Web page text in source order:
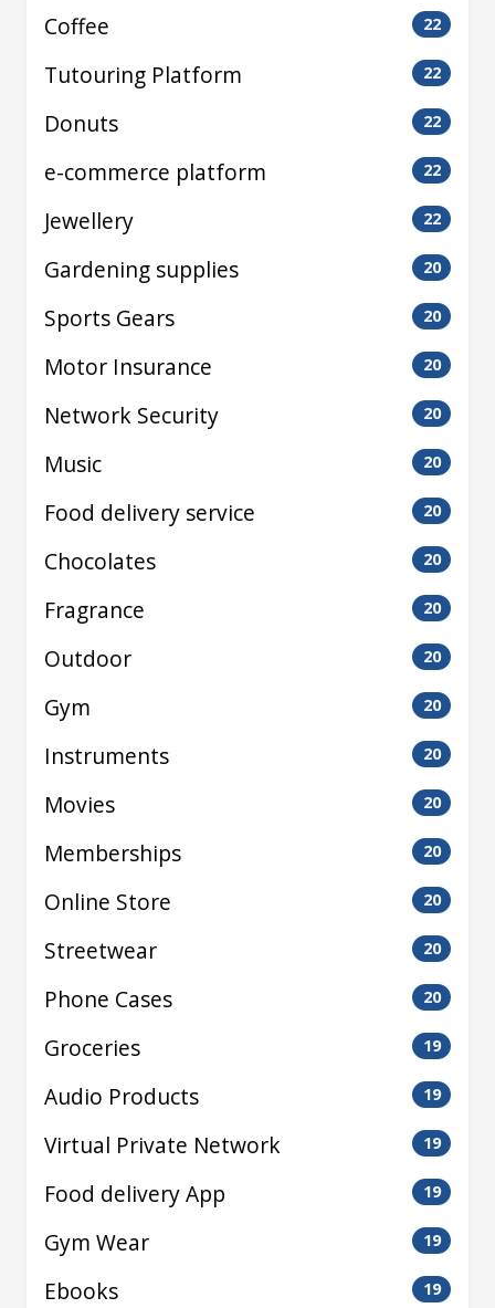
Coffee 22
Tutouring Platform 22
Donuts 22
e-commerce platform 22
Jewellery 22
Gardening supplies 20
Sports Gears 20
Motor Insurance 20
Network Security 20
Music 20
Food delivery service 20
Chocolates 20
Fragrance 20
Outdoor 20
Gym 20
Instruments 20
Movies 20
Memberships 20
Online Store 20
Streetwear 20
Phone Cases 20
Groceries 19
Audio Products 19
Virtual Private Network 19
Food delivery App 19
Gym Wear 19
Ebooks 19